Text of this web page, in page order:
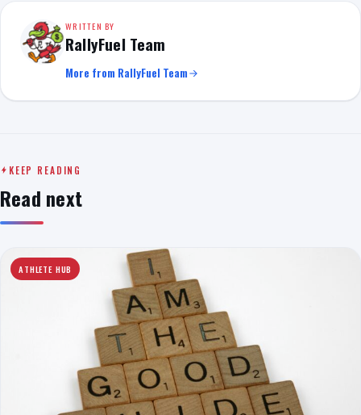
WRITTEN BY
RallyFuel Team
More from RallyFuel Team
KEEP READING
Read next
ATHLETE HUB